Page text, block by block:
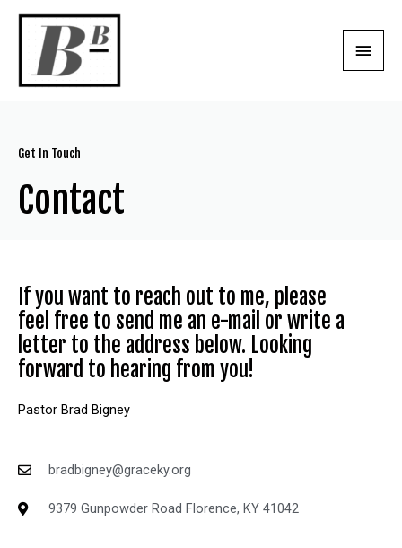
Get In Touch
Contact
If you want to reach out to me, please
feel free to send me an e-mail or write a
letter to the address below. Looking
forward to hearing from you!
Pastor Brad Bigney
bradbigney@graceky.org
9379 Gunpowder Road Florence, KY 41042